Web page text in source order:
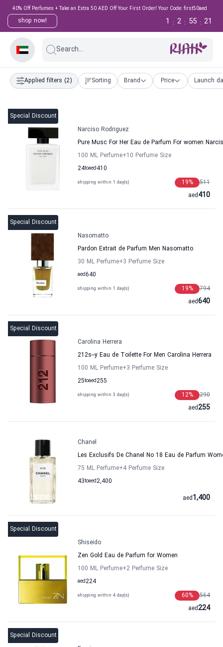
40% Off Perfumes + Take an Extra 50 AED Off Your First Order! Your Code: first50aed
shop now! 20
:
55
:
2
:
1
Search...
Applied filters (2) Sorting Brand Price Launch
Special Discount
Narciso Rodriguez
Pure Musc For Her Eau de Parfum For women
100 ML Perfume+10 Perfume Size
24to 410
aed
shipping within 1 day(s) 511
19%
410
aed
Special Discount
Nasomatto
Pardon Extrait de Parfum Men Nasomatto
30 ML Perfume+3 Perfume Size
640
aed
shipping within 1 day(s) 794
19%
640
aed
Special Discount
Carolina Herrera
212s--y Eau de Toilette For Men Carolina Herrera
100 ML Perfume+3 Perfume Size
25to 255
aed
shipping within 3 day(s) 290
12%
255
aed
Chanel
Les Exclusifs De Chanel No 18 Eau de Parfum
75 ML Perfume+4 Perfume Size
43to 2,400
aed
1,400
aed
Special Discount
Shiseido
Zen Gold Eau de Parfum for Women
100 ML Perfume+2 Perfume Size
224
aed
shipping within 4 day(s) 564
60%
224
aed
Special Discount